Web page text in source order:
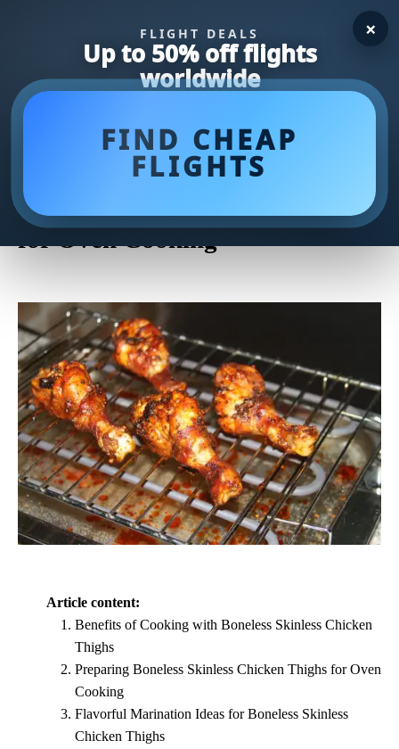
FLIGHT DEALS
Up to 50% off flights
worldwide
FIND CHEAP
FLIGHTS
×
Delicious and Easy Boneless
Skinless Chicken Thigh Recipes
for Oven Cooking
Article content:
Benefits of Cooking with Boneless Skinless Chicken
Thighs
Preparing Boneless Skinless Chicken Thighs for Oven
Cooking
Flavorful Marination Ideas for Boneless Skinless
Chicken Thighs